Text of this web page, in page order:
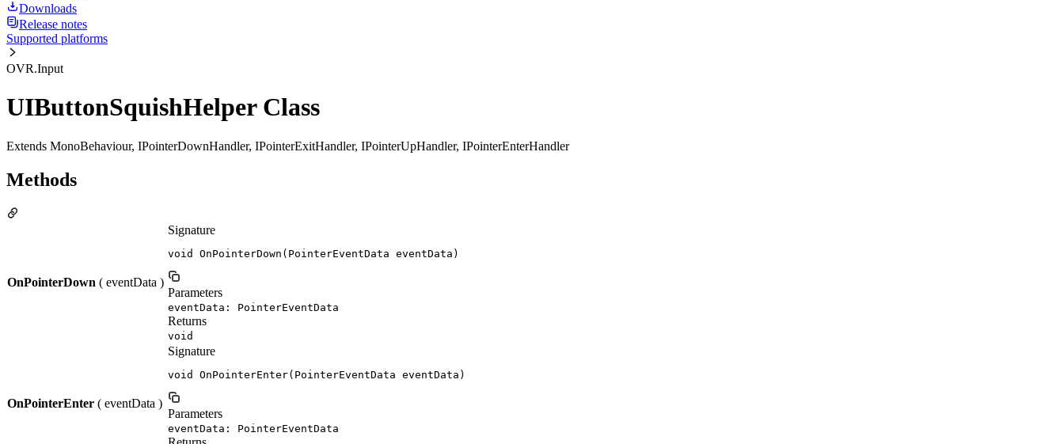
Downloads
Release notes
Supported platforms
OVR.Input
UIButtonSquishHelper Class
Extends MonoBehaviour, IPointerDownHandler, IPointerExitHandler, IPointerUpHandler, IPointerEnterHandler
Methods
OnPointerDown ( eventData )
Signature
void OnPointerDown(PointerEventData eventData)
Parameters
eventData: PointerEventData
Returns
void
OnPointerEnter ( eventData )
Signature
void OnPointerEnter(PointerEventData eventData)
Parameters
eventData: PointerEventData